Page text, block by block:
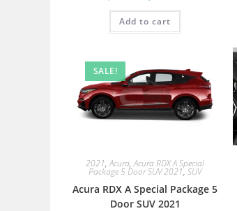
Add to cart
SALE!
2021,Acura,Acura RDX A Special
Package 5 Door SUV 2021, SUV
Acura RDX A Special Package 5
Door SUV 2021